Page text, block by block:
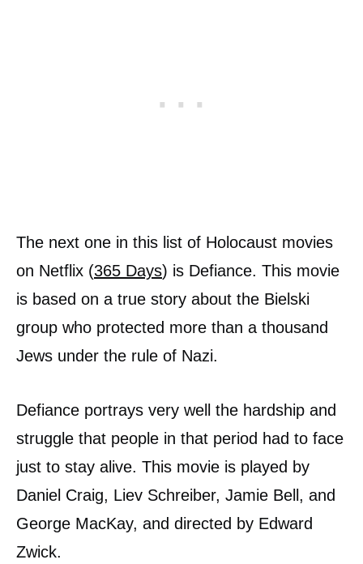
The next one in this list of Holocaust movies
on Netflix (365 Days) is Defiance. This movie
is based on a true story about the Bielski
group who protected more than a thousand
Jews under the rule of Nazi.
Defiance portrays very well the hardship and
struggle that people in that period had to face
just to stay alive. This movie is played by
Daniel Craig, Liev Schreiber, Jamie Bell, and
George MacKay, and directed by Edward
Zwick.